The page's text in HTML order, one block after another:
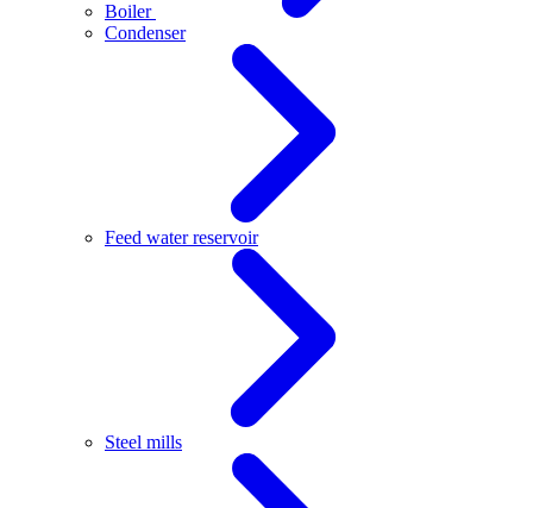
Boiler
Condenser
Feed water reservoir
Steel mills